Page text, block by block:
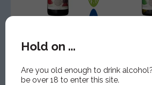
Hold on ...
Are you old enough to drink
be over 18 to enter this site.
Tempranillo